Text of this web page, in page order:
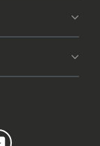
YouTube